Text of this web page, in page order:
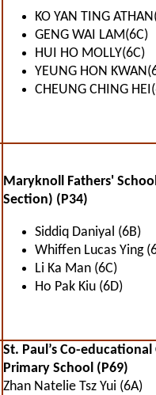
KO YAN TING
GENG WAI LAM(6C)
HUI HO MOLLY(6C)
YEUNG HON
CHEUNG CHING
Maryknoll Fathers'
Section) (P34)
Siddiq Daniyal (6B)
Whiffen Lucas Ying
Li Ka Man (6C)
Ho Pak Kiu (6D)
St. Paul’s Co-educational
Primary School (P69)
Zhan Natelie Tsz Yui (6A)